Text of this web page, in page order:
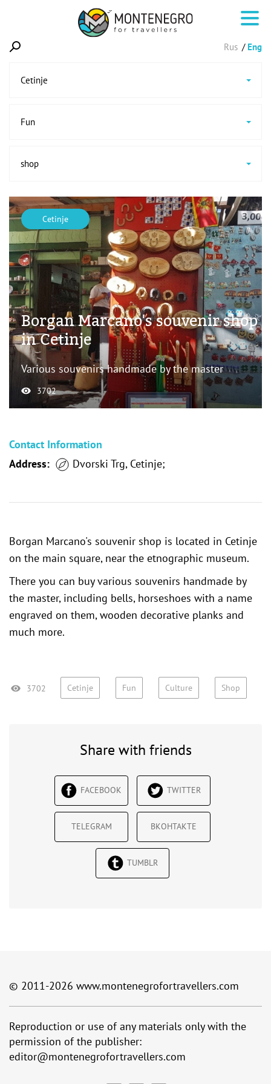
Rus Eng
Cetinje
Fun
shop
Cetinje
Borgan Marcano's souvenir shop
in Cetinje
Various souvenirs handmade by the master
3702
Contact Information
Address:
Dvorski Trg, Cetinje;
Borgan Marcano's souvenir shop is located in Cetinje
on the main square, near the etnographic museum.
There you can buy various souvenirs handmade by
the master, including bells, horseshoes with a name
engraved on them, wooden decorative planks and
much more.
3702 Cetinje Fun Culture Shop
Share with friends
FACEBOOK TWITTER
TELEGRAM ВКОНТАКТЕ
TUMBLR
© 2011-2026 www.montenegrofortravellers.com
Reproduction or use of any materials only with the
permission of the publisher:
editor@montenegrofortravellers.com